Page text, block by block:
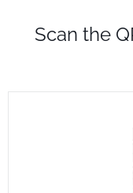
Scan the